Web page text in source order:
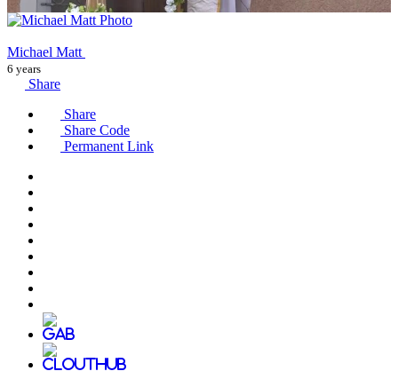
Michael Matt
6 years
Share
Share
Share Code
Permanent Link